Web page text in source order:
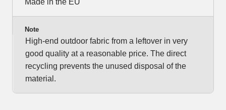
Made in the EU
Note
High-end outdoor fabric from a leftover in very
good quality at a reasonable price. The direct
recycling prevents the unused disposal of the
material.